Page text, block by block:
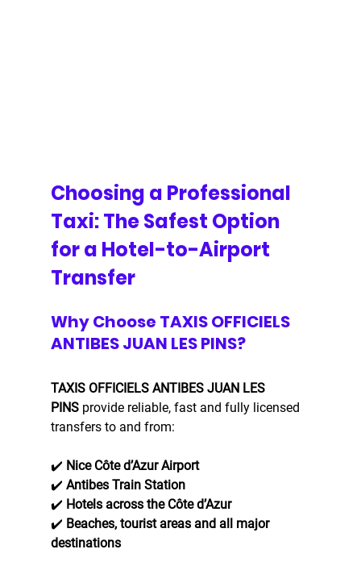
Choosing a Professional
Taxi: The Safest Option
for a Hotel-to-Airport
Transfer
Why Choose TAXIS OFFICIELS
ANTIBES JUAN LES PINS?
TAXIS OFFICIELS ANTIBES JUAN LES
PINS provide reliable, fast and fully licensed
transfers to and from:
✔️ Nice Côte d’Azur Airport
✔️ Antibes Train Station
✔️ Hotels across the Côte d’Azur
✔️ Beaches, tourist areas and all major
destinations